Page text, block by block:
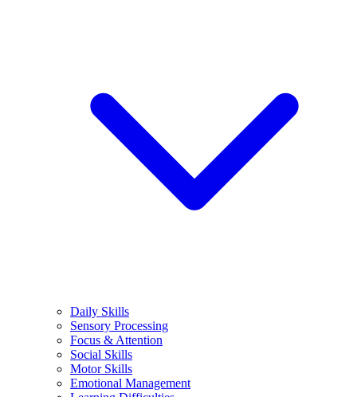
Daily Skills
Sensory Processing
Focus & Attention
Social Skills
Motor Skills
Emotional Management